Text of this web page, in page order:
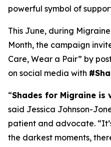
powerful symbol of
This June, during
Month, the campaign
Care, Wear a Pair” by
on social media with
“Shades for Migraine
said Jessica Johnson-
patient and advocate.
the darkest moments,